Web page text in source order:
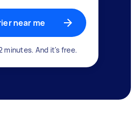
near me
minutes. And it's free.